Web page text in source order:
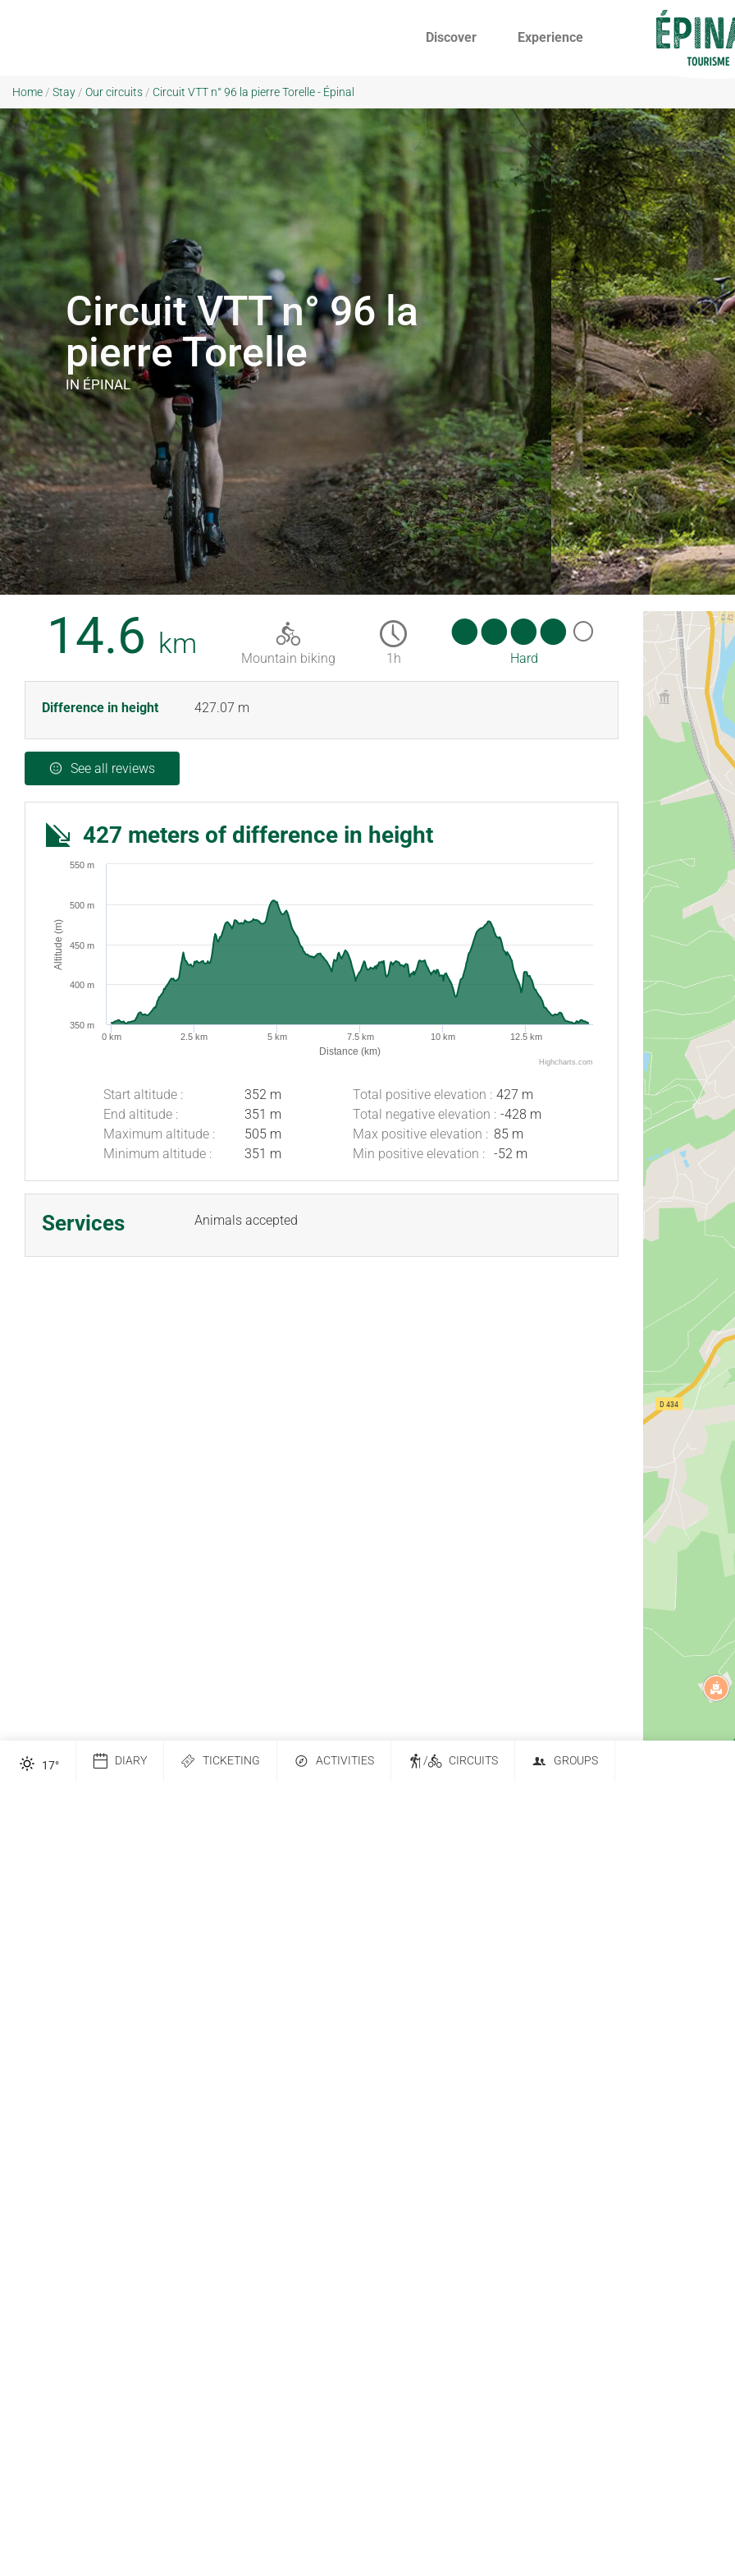
Discover Experience
Home / Stay / Our circuits / Circuit VTT n° 96 la pierre Torelle - Épinal
Circuit VTT n° 96 la
pierre Torelle
IN ÉPINAL
14.6 km Mountain biking 1h Hard
Difference in height 427.07 m
See all reviews
427 meters of difference in height
Distance (km)
Altitude (m)
0 km 10 km
2.5 km 5 km 7.5 km 12.5 km
350 m
400 m
450 m
500 m
550 m
Highcharts.com
Start altitude :
352 m
End altitude :
351 m
Maximum altitude :
505 m
Minimum altitude :
351 m
Total positive elevation : 427 m
Total negative elevation : -428 m
Max positive elevation : 85 m
Min positive elevation :
-52 m
Services Animals accepted
17° DIARY TICKETING ACTIVITIES / CIRCUITS GROUPS